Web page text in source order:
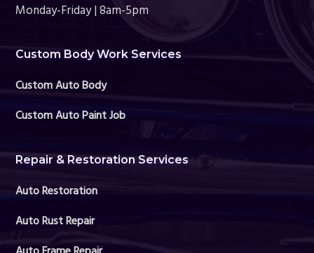
Monday-Friday | 8am-5pm
Custom Body Work Services
Custom Auto Body
Custom Auto Paint Job
Repair & Restoration Services
Auto Restoration
Auto Rust Repair